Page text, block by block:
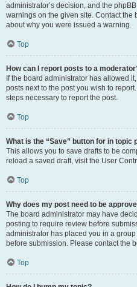
administrator’s decision, and the
warnings on the given site. Contact the
about why you were issued a warning.
Top
How can I report posts to a
If the board administrator has allowed
posts next to the post you wish to
steps necessary to report the post.
Top
What is the “Save” button for in topic
This allows you to save drafts to be
reload a saved draft, visit the User
Top
Why does my post need to be
The board administrator may have
posting to require review before
administrator has placed you in a
before submission. Please contact the
Top